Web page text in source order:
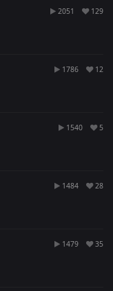
2051 129
1786 12
1540 5
1484 28
1479 35